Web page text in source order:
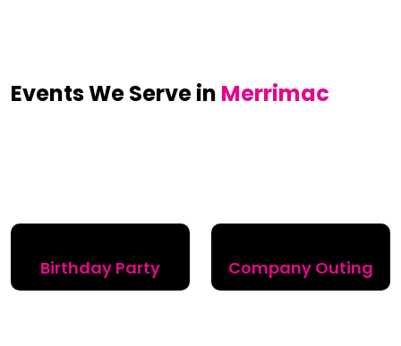
Events We Serve in Merrimac
Birthday Party Company Outing